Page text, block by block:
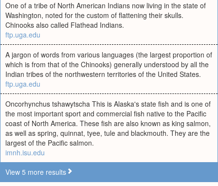
One of a tribe of North American Indians now living in the state of
Washington, noted for the custom of flattening their skulls.
Chinooks also called Flathead Indians.
ftp.uga.edu
A jargon of words from various languages (the largest proportion of
which is from that of the Chinooks) generally understood by all the
Indian tribes of the northwestern territories of the United States.
ftp.uga.edu
Oncorhynchus tshawytscha This is Alaska's state fish and is one of
the most important sport and commercial fish native to the Pacific
coast of North America. These fish are also known as king salmon,
as well as spring, quinnat, tyee, tule and blackmouth. They are the
largest of the Pacific salmon.
imnh.isu.edu
View 5 more results